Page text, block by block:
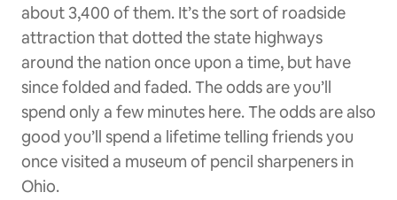
about 3,400 of them. It’s the sort of roadside
attraction that dotted the state highways
around the nation once upon a time, but have
since folded and faded. The odds are you’ll
spend only a few minutes here. The odds are also
good you’ll spend a lifetime telling friends you
once visited a museum of pencil sharpeners in
Ohio.